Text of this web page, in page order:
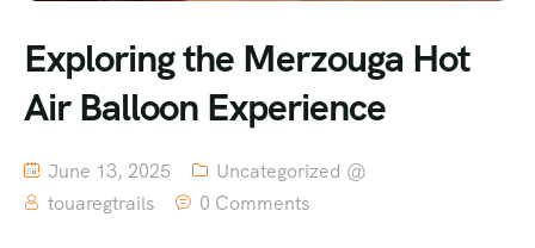
Exploring the Merzouga Hot
Air Balloon Experience
June 13, 2025
Uncategorized @
touaregtrails
0 Comments